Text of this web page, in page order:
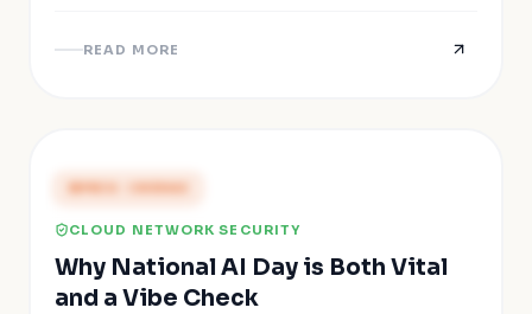
READ MORE
CLOUD NETWORK SECURITY
Why National AI Day is Both Vital
and a Vibe Check